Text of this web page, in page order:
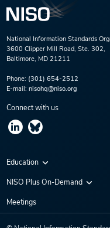
National Information Standards
3600 Clipper Mill Road, Ste. 302,
Baltimore, MD 21211
Phone: (301) 654-2512
E-mail: nisohq@niso.org
Connect with us
Education
Virtual Conferences
NISO Plus On-Demand
NISO Plus 2020
Meetings